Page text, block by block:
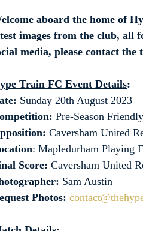
aboard the home of
images from the club, all
media, please contact the
Train FC Event Details:
Sunday 20th August 2023
Pre-Season Friendly
Caversham United
: Mapledurham Playing
Score: Caversham United
Sam Austin
Photos: